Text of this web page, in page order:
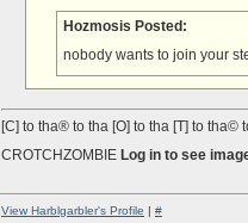
Hozmosis Posted:
nobody wants to join your
[C] to tha® to tha [O] to tha [T] to tha©
CROTCHZOMBIE Log in to see
View Harblgarbler's Profile | #